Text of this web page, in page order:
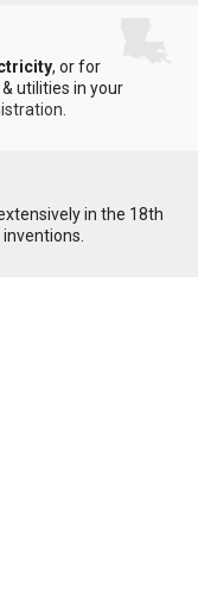
, or for
utilities in your
in the 18th